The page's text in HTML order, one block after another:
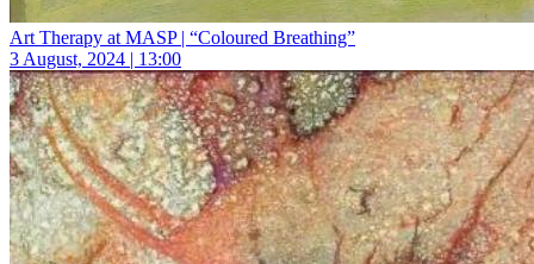
Art Therapy at MASP | “Coloured Breathing”
3 August, 2024 | 13:00